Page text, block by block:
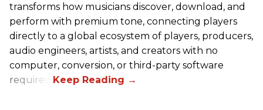
transforms how musicians discover, download, and
perform with premium tone, connecting players
directly to a global ecosystem of players, producers,
audio engineers, artists, and creators with no
computer, conversion, or third-party software
required.